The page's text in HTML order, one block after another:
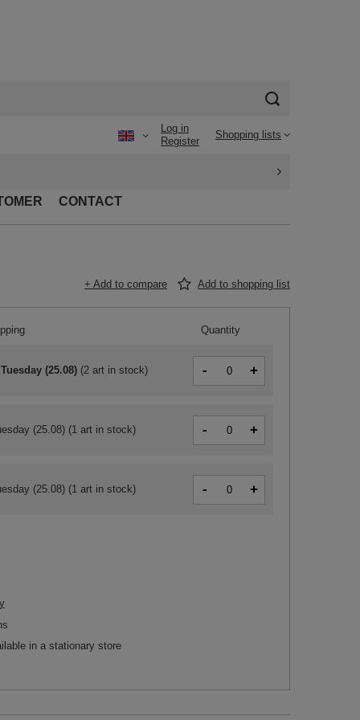
Log in
Register
Shopping lists
CONTACT
+ Add to compare Add to shopping list
Quantity
(25.08) (2 art in stock) - +
(25.08)(1 art in stock) - +
(25.08)(1 art in stock) - +
in a stationary store